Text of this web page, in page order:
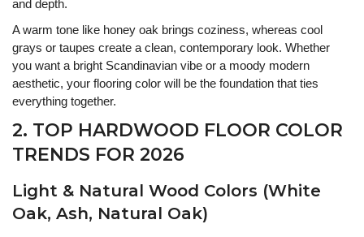
and depth.
A warm tone like honey oak brings coziness, whereas cool
grays or taupes create a clean, contemporary look. Whether
you want a bright Scandinavian vibe or a moody modern
aesthetic, your flooring color will be the foundation that ties
everything together.
2. TOP HARDWOOD FLOOR COLOR
TRENDS FOR 2026
Light & Natural Wood Colors (White
Oak, Ash, Natural Oak)